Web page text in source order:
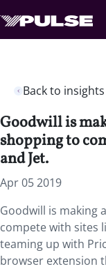
Back to insights
Goodwill is
shopping to
and Jet.
Apr 05 2019
Goodwill is making
compete with sites
teaming up with
browser extension